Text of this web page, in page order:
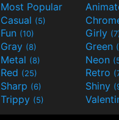
Most Popular
Casual (5)
Fun (10) Girly
Gray (8) Green
Metal (8) Neon
Red (25) Retro
Sharp (6) Shiny
Trippy (5)